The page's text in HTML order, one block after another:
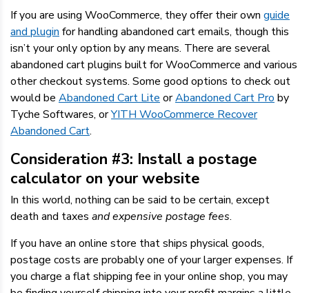
If you are using WooCommerce, they offer their own guide
and plugin for handling abandoned cart emails, though this
isn’t your only option by any means. There are several
abandoned cart plugins built for WooCommerce and various
other checkout systems. Some good options to check out
would be Abandoned Cart Lite orAbandoned Cart Pro by
Tyche Softwares, orYITH WooCommerce Recover
Abandoned Cart.
Consideration #3: Install a postage
calculator on your website
In this world, nothing can be said to be certain, except
death and taxes and expensive postage fees.
If you have an online store that ships physical goods,
postage costs are probably one of your larger expenses. If
you charge a flat shipping fee in your online shop, you may